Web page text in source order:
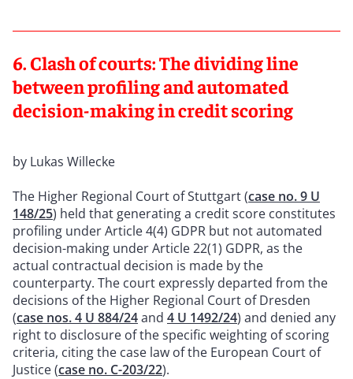
6. Clash of courts: The dividing line
between profiling and automated
decision-making in credit scoring
by Lukas Willecke
The Higher Regional Court of Stuttgart (case no. 9 U
148/25) held that generating a credit score constitutes
profiling under Article 4(4) GDPR but not automated
decision-making under Article 22(1) GDPR, as the
actual contractual decision is made by the
counterparty. The court expressly departed from the
decisions of the Higher Regional Court of Dresden
(case nos. 4 U 884/24and 4 U 1492/24) and denied any
right to disclosure of the specific weighting of scoring
criteria, citing the case law of the European Court of
Justice (case no. C-203/22).